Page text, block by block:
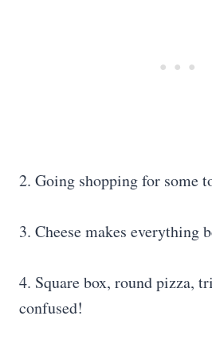
2. Going shopping for some
3. Cheese makes everything
4. Square box, round pizza,
confused!